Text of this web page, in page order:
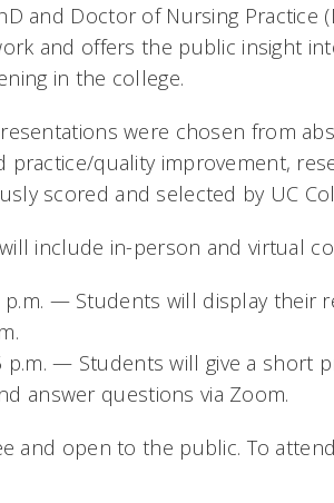
and Doctor of Nursing
and offers the public insight
in the college.
were chosen from
practice/quality improvement,
scored and selected by UC
include in-person and virtual
— Students will display their
p.m. — Students will give a short
answer questions via Zoom.
and open to the public. To